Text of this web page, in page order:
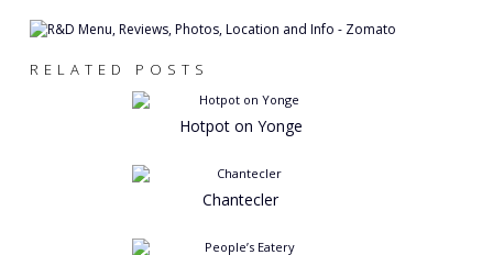
RELATED POSTS
Hotpot on Yonge
Chantecler